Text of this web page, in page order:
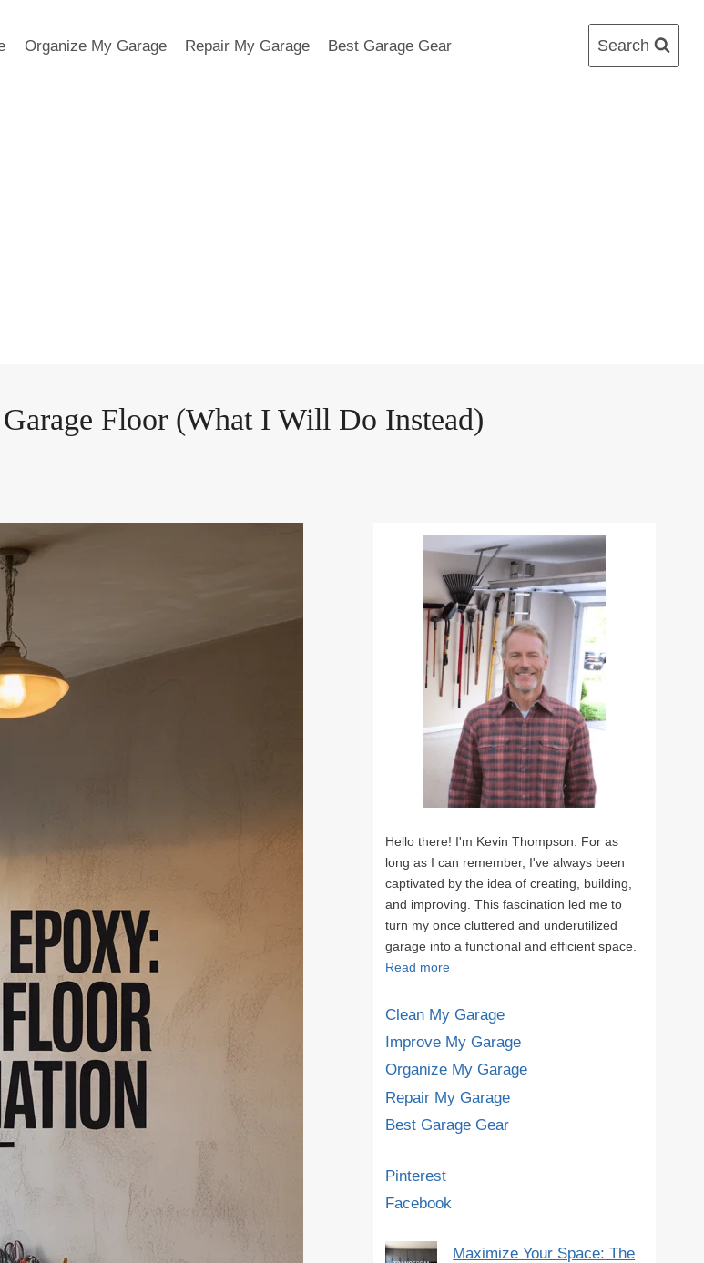
Organize My Garage Repair My Garage Best Garage Gear Search
Floor (What I Will Do Instead)
Hello there! I'm Kevin Thompson. For as
long as I can remember, I've always been
captivated by the idea of creating, building,
and improving. This fascination led me to
turn my once cluttered and underutilized
garage into a functional and efficient space.
Read more
Clean My Garage
Improve My Garage
Organize My Garage
Repair My Garage
Best Garage Gear
Pinterest
Facebook
Maximize Your Space: The